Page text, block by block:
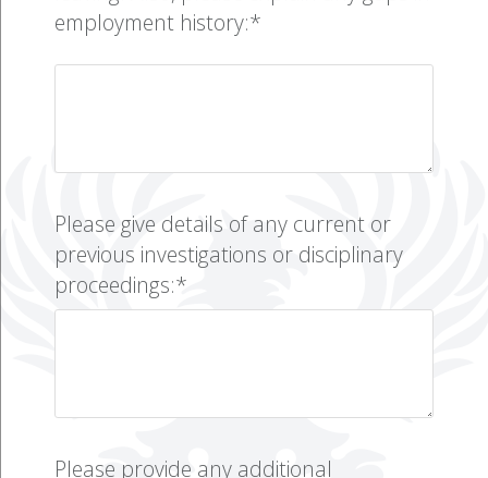
employment history:*
Please give details of any current or
previous investigations or disciplinary
proceedings:*
Please provide any additional